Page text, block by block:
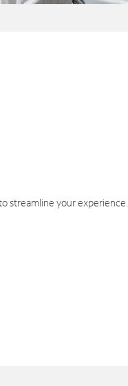
streamline your experience.